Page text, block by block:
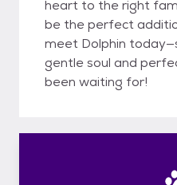
heart to the right
be the perfect
meet Dolphin
gentle soul and
been waiting for!